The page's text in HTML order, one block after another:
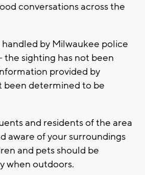
conversations across the
handled by Milwaukee police
the sighting has not been
provided by
been determined to be
and residents of the area
aware of your surroundings
and pets should be
when outdoors.